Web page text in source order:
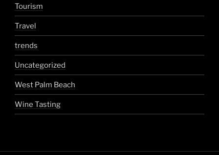
Tourism
Travel
trends
Uncategorized
West Palm Beach
Wine Tasting